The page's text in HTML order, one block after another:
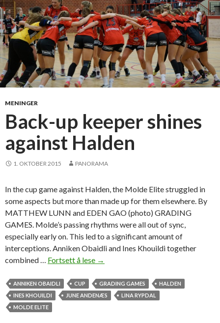
b
a
l
l
j
e
n
t
g
e
t
i
r
r
e
v
e
n
g
e
a
MENINGER
Back-up keeper shines
against Halden
1. OKTOBER 2015 PANORAMA
In the cup game against Halden, the Molde Elite struggled in
some aspects but more than made up for them elsewhere. By
MATTHEW LUNN and EDEN GAO (photo) GRADING
GAMES. Molde’s passing rhythms were all out of sync,
especially early on. This led to a significant amount of
interceptions. Anniken Obaidli and Ines Khouildi together
combined … Fortsett å lese B
c
k
→
ANNIKEN OBAIDLI CUP GRADING GAMES
HALDEN
INES KHOUILDI
JUNE ANDENÆS
LINA RYPDAL
MOLDE ELITE